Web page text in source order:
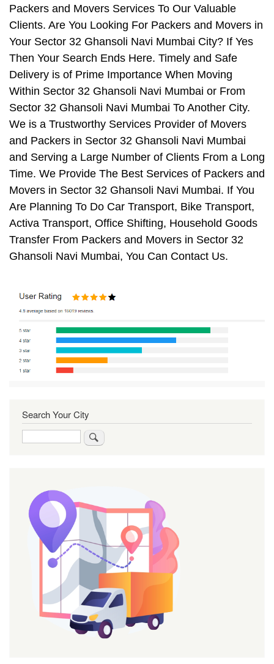
Packers and Movers Services To Our Valuable
Clients. Are You Looking For Packers and Movers in
Your Sector 32 Ghansoli Navi Mumbai City? If Yes
Then Your Search Ends Here. Timely and Safe
Delivery is of Prime Importance When Moving
Within Sector 32 Ghansoli Navi Mumbai or From
Sector 32 Ghansoli Navi Mumbai To Another City.
We is a Trustworthy Services Provider of Movers
and Packers in Sector 32 Ghansoli Navi Mumbai
and Serving a Large Number of Clients From a Long
Time. We Provide The Best Services of Packers and
Movers in Sector 32 Ghansoli Navi Mumbai. If You
Are Planning To Do Car Transport, Bike Transport,
Activa Transport, Office Shifting, Household Goods
Transfer From Packers and Movers in Sector 32
Ghansoli Navi Mumbai, You Can Contact Us.
Search Your City